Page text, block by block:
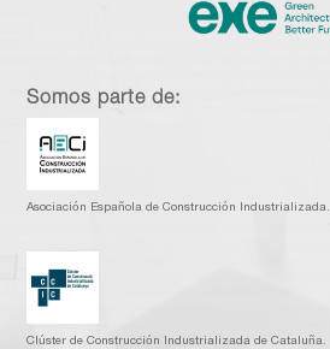
Somos parte de:
Asociación Española de Construcción Industrializada.
Clúster de Construcción Industrializada de Cataluña.